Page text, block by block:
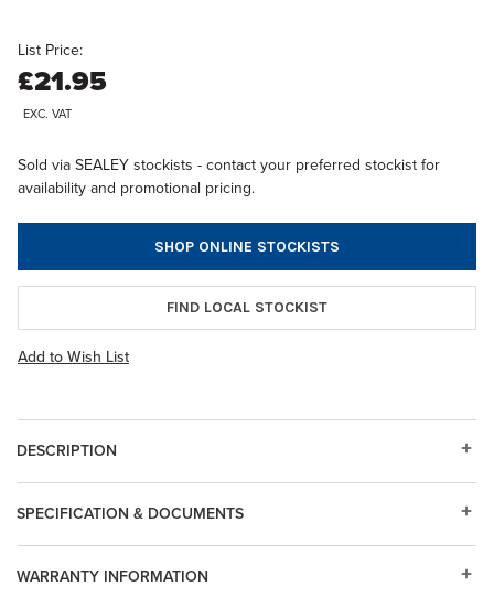
List Price:
£21.95
EXC. VAT
Sold via SEALEY stockists - contact your preferred stockist for
availability and promotional pricing.
SHOP ONLINE STOCKISTS
FIND LOCAL STOCKIST
Add to Wish List
DESCRIPTION
WARRANTY INFORMATION
SPECIFICATION & DOCUMENTS